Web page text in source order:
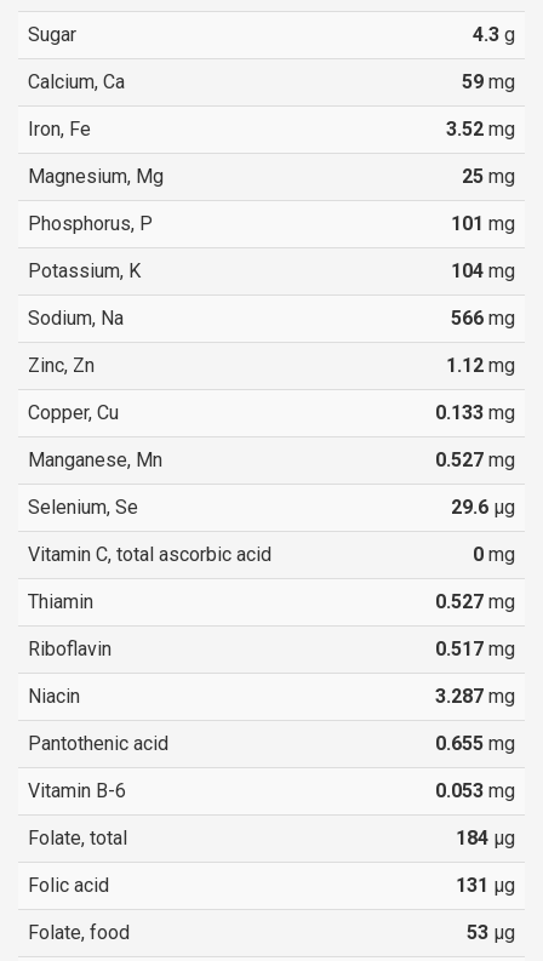
Sugar 4.3 g
Calcium, Ca 59 mg
Iron, Fe 3.52 mg
Magnesium, Mg 25 mg
Phosphorus, P 101 mg
Potassium, K 104 mg
Sodium, Na 566 mg
Zinc, Zn 1.12 mg
Copper, Cu 0.133 mg
Manganese, Mn 0.527 mg
Selenium, Se 29.6 µg
Vitamin C, total ascorbic acid 0 mg
Thiamin 0.527 mg
Riboflavin 0.517 mg
Niacin 3.287 mg
Pantothenic acid 0.655 mg
Vitamin B-6 0.053 mg
Folate, total 184 µg
Folic acid 131 µg
Folate, food 53 µg